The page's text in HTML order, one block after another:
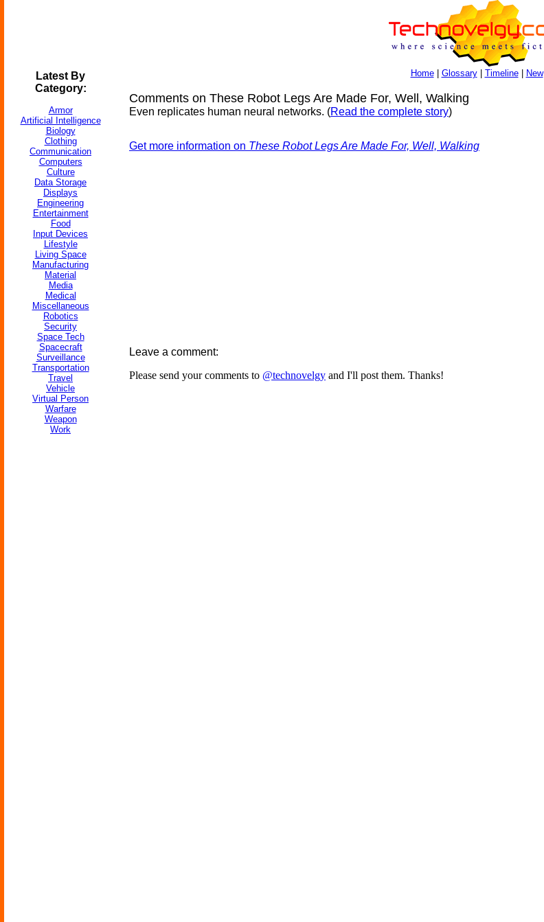
Latest By
Category:
Armor
Artificial Intelligence
Biology
Clothing
Communication
Computers
Culture
Data Storage
Displays
Engineering
Entertainment
Food
Input Devices
Lifestyle
Living Space
Manufacturing
Material
Media
Medical
Miscellaneous
Robotics
Security
Space Tech
Spacecraft
Surveillance
Transportation
Travel
Vehicle
Virtual Person
Warfare
Weapon
Work
Home| Glossary| Timeline| New
Comments on These Robot Legs Are Made For, Well, Walking
Even replicates human neural networks. (Read the complete story)
Get more information on These Robot Legs Are Made For, Well, Walking
Leave a comment:
Please send your comments to @technovelgy and I'll post them. Thanks!